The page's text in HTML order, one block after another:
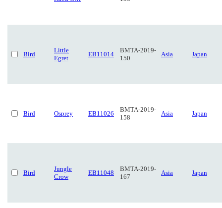
Bird
Little
Egret
EB11014
BMTA-2019-
150
Asia Japan
Bird Osprey EB11026
BMTA-2019-
158
Asia Japan
Bird
Jungle
Crow
EB11048
BMTA-2019-
167
Asia Japan